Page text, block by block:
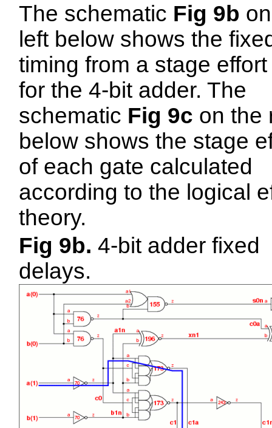
The schematic Fig 9b
left below shows the
timing from a stage
for the 4-bit adder. The
schematic Fig 9c on the
below shows the stage
of each gate calculated
according to the logical
theory.
Fig 9b. 4-bit adder fixed
delays.